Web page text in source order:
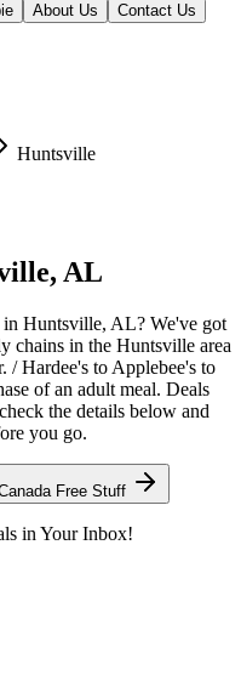
About Us Contact Us
Huntsville
AL
Huntsville, AL? We've got
chains in the Huntsville area
/ Hardee's to Applebee's to
of an adult meal. Deals
the details below and
you go.
Free Stuff
in Your Inbox!